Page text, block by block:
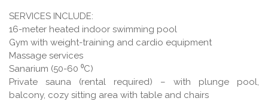
SERVICES INCLUDE:
16-meter heated indoor swimming pool
Gym with weight-training and cardio equipment
Massage services
Sanarium (50-60 ⁰С)
Private sauna (rental required) – with plunge pool,
balcony, cozy sitting area with table and chairs